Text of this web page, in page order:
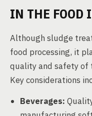
IN THE FOOD
Although sludge
food processing, it
quality and safety of
Key considerations
Beverages: